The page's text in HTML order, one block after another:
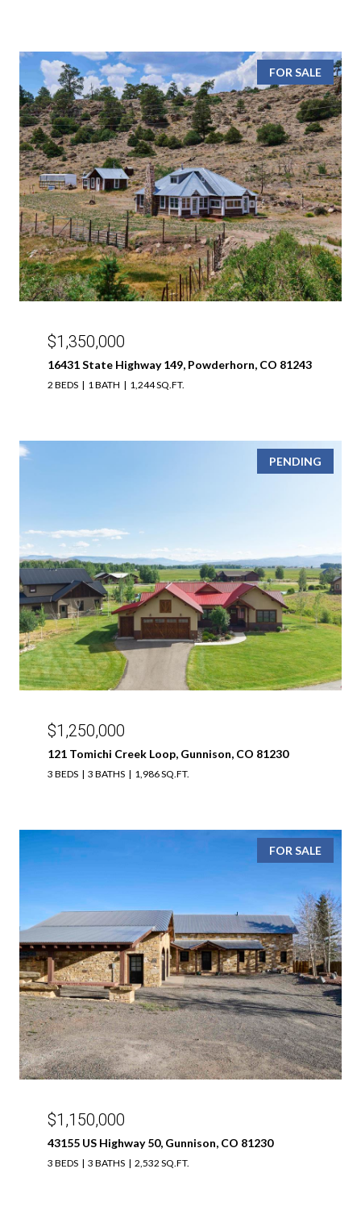
FOR SALE
$1,350,000
16431 State Highway 149, Powderhorn, CO 81243
2 BEDS 1 BATH 1,244 SQ.FT.
PENDING
$1,250,000
121 Tomichi Creek Loop, Gunnison, CO 81230
3 BEDS 3 BATHS 1,986 SQ.FT.
FOR SALE
$1,150,000
43155 US Highway 50, Gunnison, CO 81230
3 BEDS 3 BATHS 2,532 SQ.FT.